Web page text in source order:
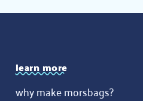
learn more
why make morsbags?